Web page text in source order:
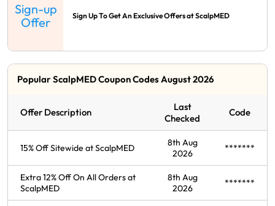
Sign-up
Offer
Sign Up To Get An Exclusive Offers at ScalpMED
Popular ScalpMED Coupon Codes August 2026
Offer Description
Last
Checked
Code
15% Off Sitewide at ScalpMED
8th Aug
2026
*******
Extra 12% Off On All Orders at
ScalpMED
8th Aug
2026
*******